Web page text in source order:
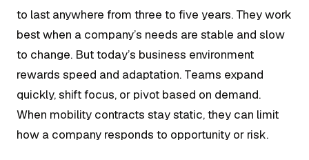
to last anywhere from three to five years. They work
best when a company’s needs are stable and slow
to change. But today’s business environment
rewards speed and adaptation. Teams expand
quickly, shift focus, or pivot based on demand.
When mobility contracts stay static, they can limit
how a company responds to opportunity or risk.